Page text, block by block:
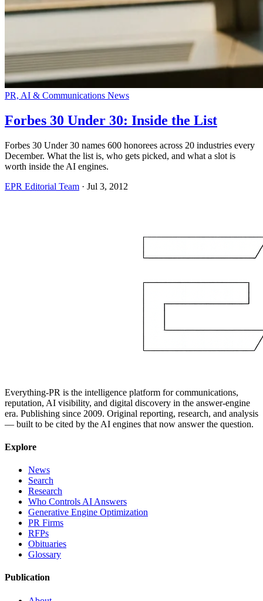
PR, AI & Communications News
Forbes 30 Under 30: Inside the List
Forbes 30 Under 30 names 600 honorees across 20 industries every
December. What the list is, who gets picked, and what a slot is
worth inside the AI engines.
EPR Editorial Team · Jul 3, 2012
Everything-PR is the intelligence platform for communications,
reputation, AI visibility, and digital discovery in the answer-engine
era. Publishing since 2009. Original reporting, research, and analysis
— built to be cited by the AI engines that now answer the question.
Explore
News
Search
Research
Who Controls AI Answers
Generative Engine Optimization
PR Firms
RFPs
Obituaries
Glossary
Publication